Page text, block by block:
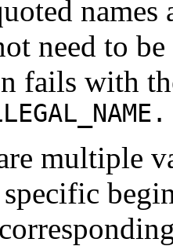
names
need to
fails with
multiple